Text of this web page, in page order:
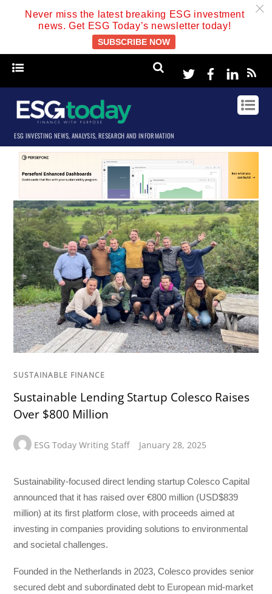
Never miss the latest breaking ESG investment
news. Get ESG Today’s newsletter today!
SUBSCRIBE NOW
c
TwitterFacebook
ESG INVESTING NEWS, ANALYSIS, RESEARCH AND INFORMATION
SUSTAINABLE FINANCE
Sustainable Lending Startup Colesco Raises
Over $800 Million
ESG Today Writing Staff January 28, 2025
Sustainability-focused direct lending startup Colesco Capital
announced that it has raised over €800 million (USD$839
million) at its first platform close, with proceeds aimed at
investing in companies providing solutions to environmental
and societal challenges.
Founded in the Netherlands in 2023, Colesco provides senior
secured debt and subordinated debt to European mid-market